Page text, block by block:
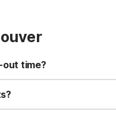
time?
is at 11:00 AM. Early
access for all registered